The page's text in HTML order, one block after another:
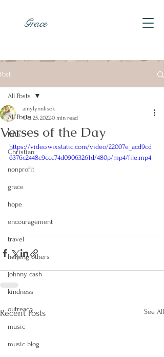
Grace
Post
All Posts
faith
Christian
nonprofit
grace
hope
encouragement
travel
helping others
johnny cash
kindness
outreach
music
music blog
All Posts
Verses of the Day
amylynnlisek
Oct 25, 20220 min read
https://video.wixstatic.com/video/22007e_acd9cd
6376c2448c9ccc74d09063261d/480p/mp4/file.mp4
Recent Posts See All